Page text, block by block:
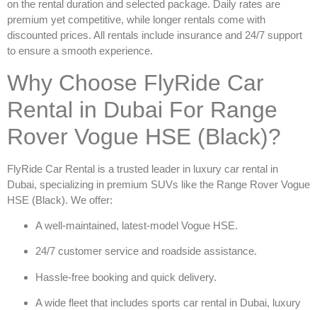
on the rental duration and selected package. Daily rates are
premium yet competitive, while longer rentals come with
discounted prices. All rentals include insurance and 24/7 support
to ensure a smooth experience.
Why Choose FlyRide Car
Rental in Dubai For Range
Rover Vogue HSE (Black)?
FlyRide Car Rental is a trusted leader in luxury car rental in
Dubai, specializing in premium SUVs like the Range Rover Vogue
HSE (Black). We offer:
A well-maintained, latest-model Vogue HSE.
24/7 customer service and roadside assistance.
Hassle-free booking and quick delivery.
A wide fleet that includes sports car rental in Dubai, luxury